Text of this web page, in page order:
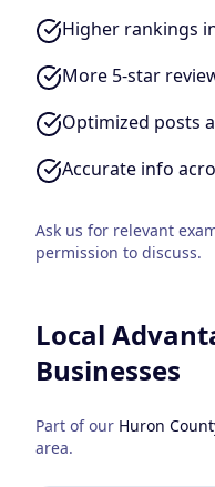
Higher rankings
More 5-star
Optimized posts
Accurate info
Ask us for relevant
permission to discuss.
Local
Businesses
Part of our Huron
area.